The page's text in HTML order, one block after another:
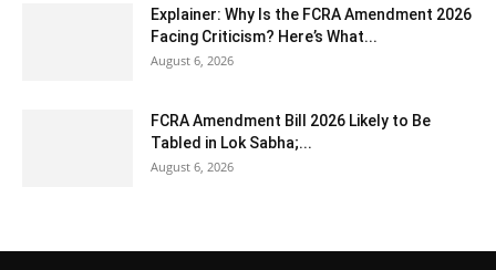
Explainer: Why Is the FCRA Amendment 2026
Facing Criticism? Here’s What...
August 6, 2026
FCRA Amendment Bill 2026 Likely to Be
Tabled in Lok Sabha;...
August 6, 2026